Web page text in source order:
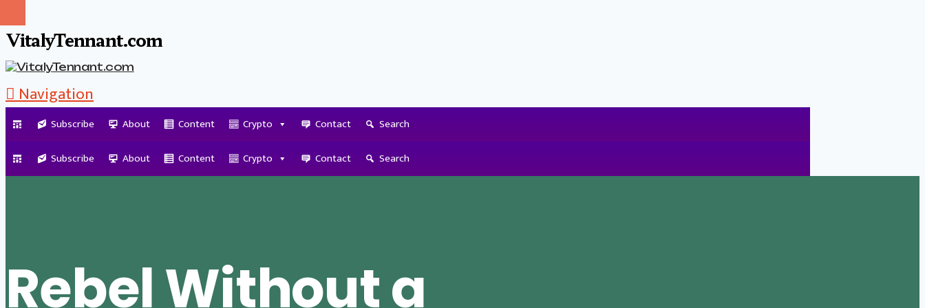
VitalyTennant.com
Navigation
Subscribe About Content Crypto Contact
Search
Subscribe
About Content Crypto Contact Search
Rebel Without a